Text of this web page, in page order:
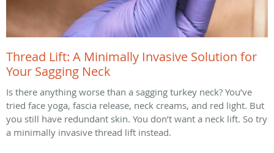
Thread Lift: A Minimally Invasive Solution for
Your Sagging Neck
Is there anything worse than a sagging turkey neck? You’ve
tried face yoga, fascia release, neck creams, and red light. But
you still have redundant skin. You don’t want a neck lift. So try
a minimally invasive thread lift instead.